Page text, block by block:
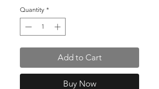
Quantity *
Add to Cart
Buy Now